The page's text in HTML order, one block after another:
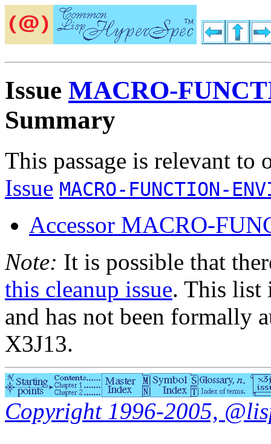
Issue MACRO-
Summary
This passage is relevant to
Issue MACRO-FUNCTION-
Accessor MACRO-
Note: It is possible that
this cleanup issue. This list
and has not been formally
X3J13.
Copyright 1996-2005,